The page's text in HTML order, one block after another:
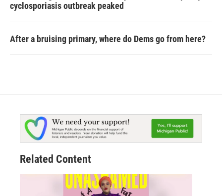
cyclosporiasis outbreak peaked
After a bruising primary, where do Dems go from here?
Related Content